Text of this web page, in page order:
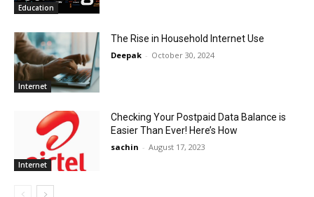
Education
Internet
The Rise in Household Internet Use
Deepak - October 30, 2024
Internet
Checking Your Postpaid Data Balance is
Easier Than Ever! Here’s How
sachin - August 17, 2023